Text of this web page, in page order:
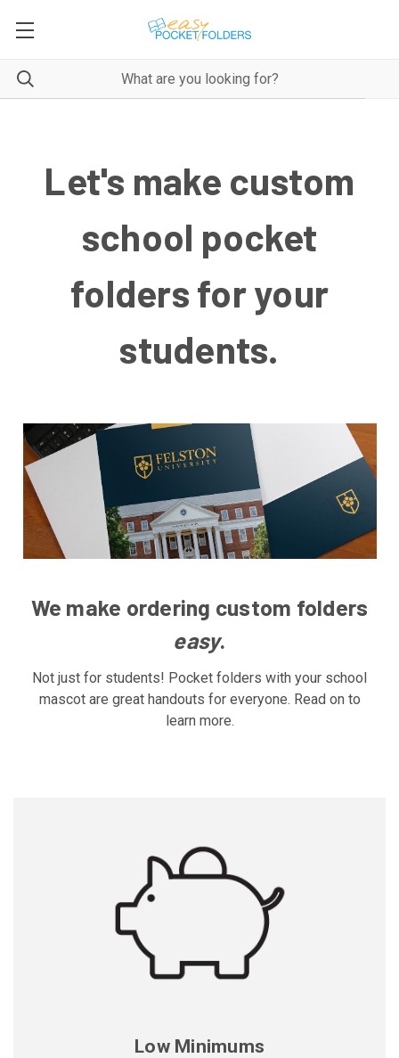
Let's make custom
school pocket
folders for your
students.
We make ordering custom folders
easy.
Not just for students! Pocket folders with your school
mascot are great handouts for everyone. Read on to
learn more.
Low Minimums